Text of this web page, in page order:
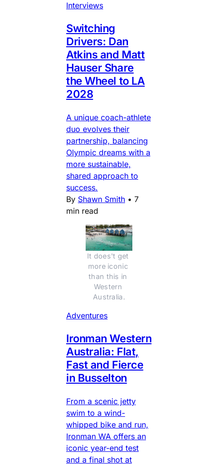
Interviews
Switching
Drivers: Dan
Atkins and Matt
Hauser Share
the Wheel to LA
2028
A unique coach-athlete
duo evolves their
partnership, balancing
Olympic dreams with a
more sustainable,
shared approach to
success.
By Shawn Smith • 7
min read
It does't get
more iconic
than this in
Western
Australia.
Adventures
Ironman Western
Australia: Flat,
Fast and Fierce
in Busselton
From a scenic jetty
swim to a wind-
whipped bike and run,
Ironman WA offers an
iconic year-end test
and a final shot at